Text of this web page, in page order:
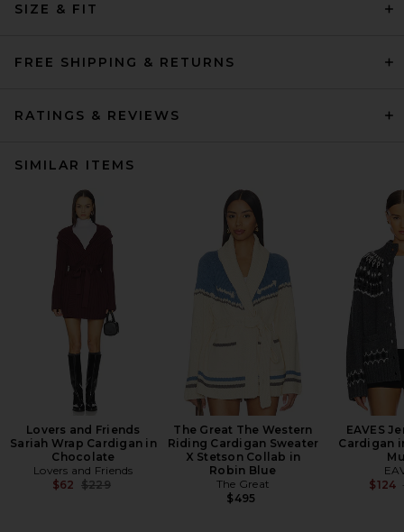
SIZE & FIT
FREE SHIPPING & RETURNS
RATINGS & REVIEWS
SIMILAR ITEMS
Lovers and Friends
Sariah Wrap Cardigan in
Chocolate
Lovers and Friends
$62 Previous price:
$229
The Great The Western
Riding Cardigan Sweater
X Stetson Collab in
Robin Blue
The Great
$495
EAVES
Cardigan
$124